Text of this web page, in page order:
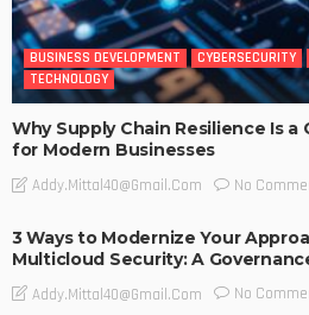
BUSINESS DEVELOPMENT CYBERSECURITY
TECHNOLOGY
Why Supply Chain Resilience Is
for Modern Businesses
Addy.mittal40@gmail.com No
3 Ways to Modernize Your
Multicloud Security: A
Addy.mittal40@gmail.com No